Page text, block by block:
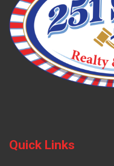
Quick Links